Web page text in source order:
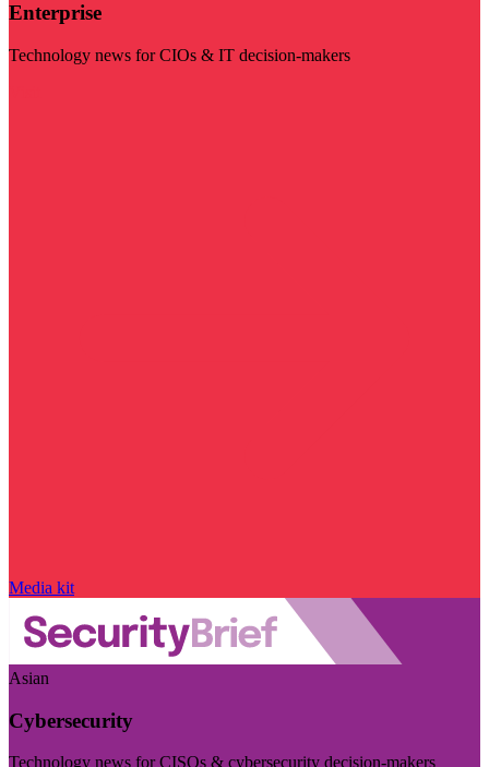
Enterprise
Technology news for CIOs & IT decision-makers
Media kit
Asian
Cybersecurity
Technology news for CISOs & cybersecurity decision-makers